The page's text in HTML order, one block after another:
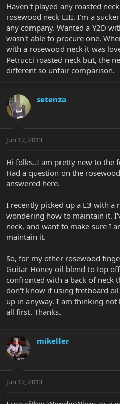
Haven't played any roasted
rosewood neck LIII. I'm a
any company. Wanted a Y2D
wasn't able to procure one.
with a rosewood neck it was
Petrucci roasted neck but, the
different so unfair comparison.
setenza
Jun 12, 2013
Hi folks..I am pretty new to the
Had a question on the
answered here.
I recently picked up a L3 with a
wondering how to maintain it.
neck, and want to make sure I
maintain it.
So, for my other rosewood
Guitar Honey oil blend to top
confronted with a back of neck
don't know if using fretboard
up in anyway. I am thinking
all first. Thanks.
mikeller
Jun 12, 2013